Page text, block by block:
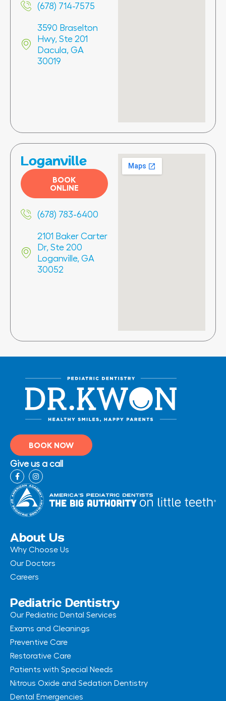
(678) 714-7575
3590 Braselton
Hwy, Ste 201
Dacula, GA
30019
Loganville
BOOK
ONLINE
(678) 783-6400
2101 Baker Carter
Dr, Ste 200
Loganville, GA
30052
BOOK NOW
Give us a call
F
a
c
e
b
o
o
f
I
n
s
t
a
g
r
About Us
Why Choose Us
Our Doctors
Careers
Pediatric Dentistry
Our Pediatric Dental Services
Exams and Cleanings
Preventive Care
Restorative Care
Patients with Special Needs
Nitrous Oxide and Sedation Dentistry
Dental Emergencies